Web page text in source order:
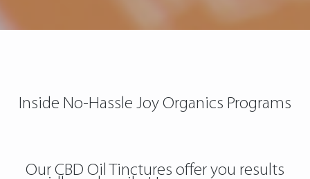
Inside No-Hassle Joy Organics Programs
Our CBD Oil Tinctures offer you results